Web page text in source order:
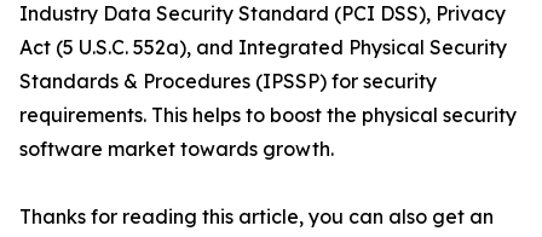
Industry Data Security Standard (PCI DSS), Privacy
Act (5 U.S.C. 552a), and Integrated Physical Security
Standards & Procedures (IPSSP) for security
requirements. This helps to boost the physical security
software market towards growth.
Thanks for reading this article, you can also get an